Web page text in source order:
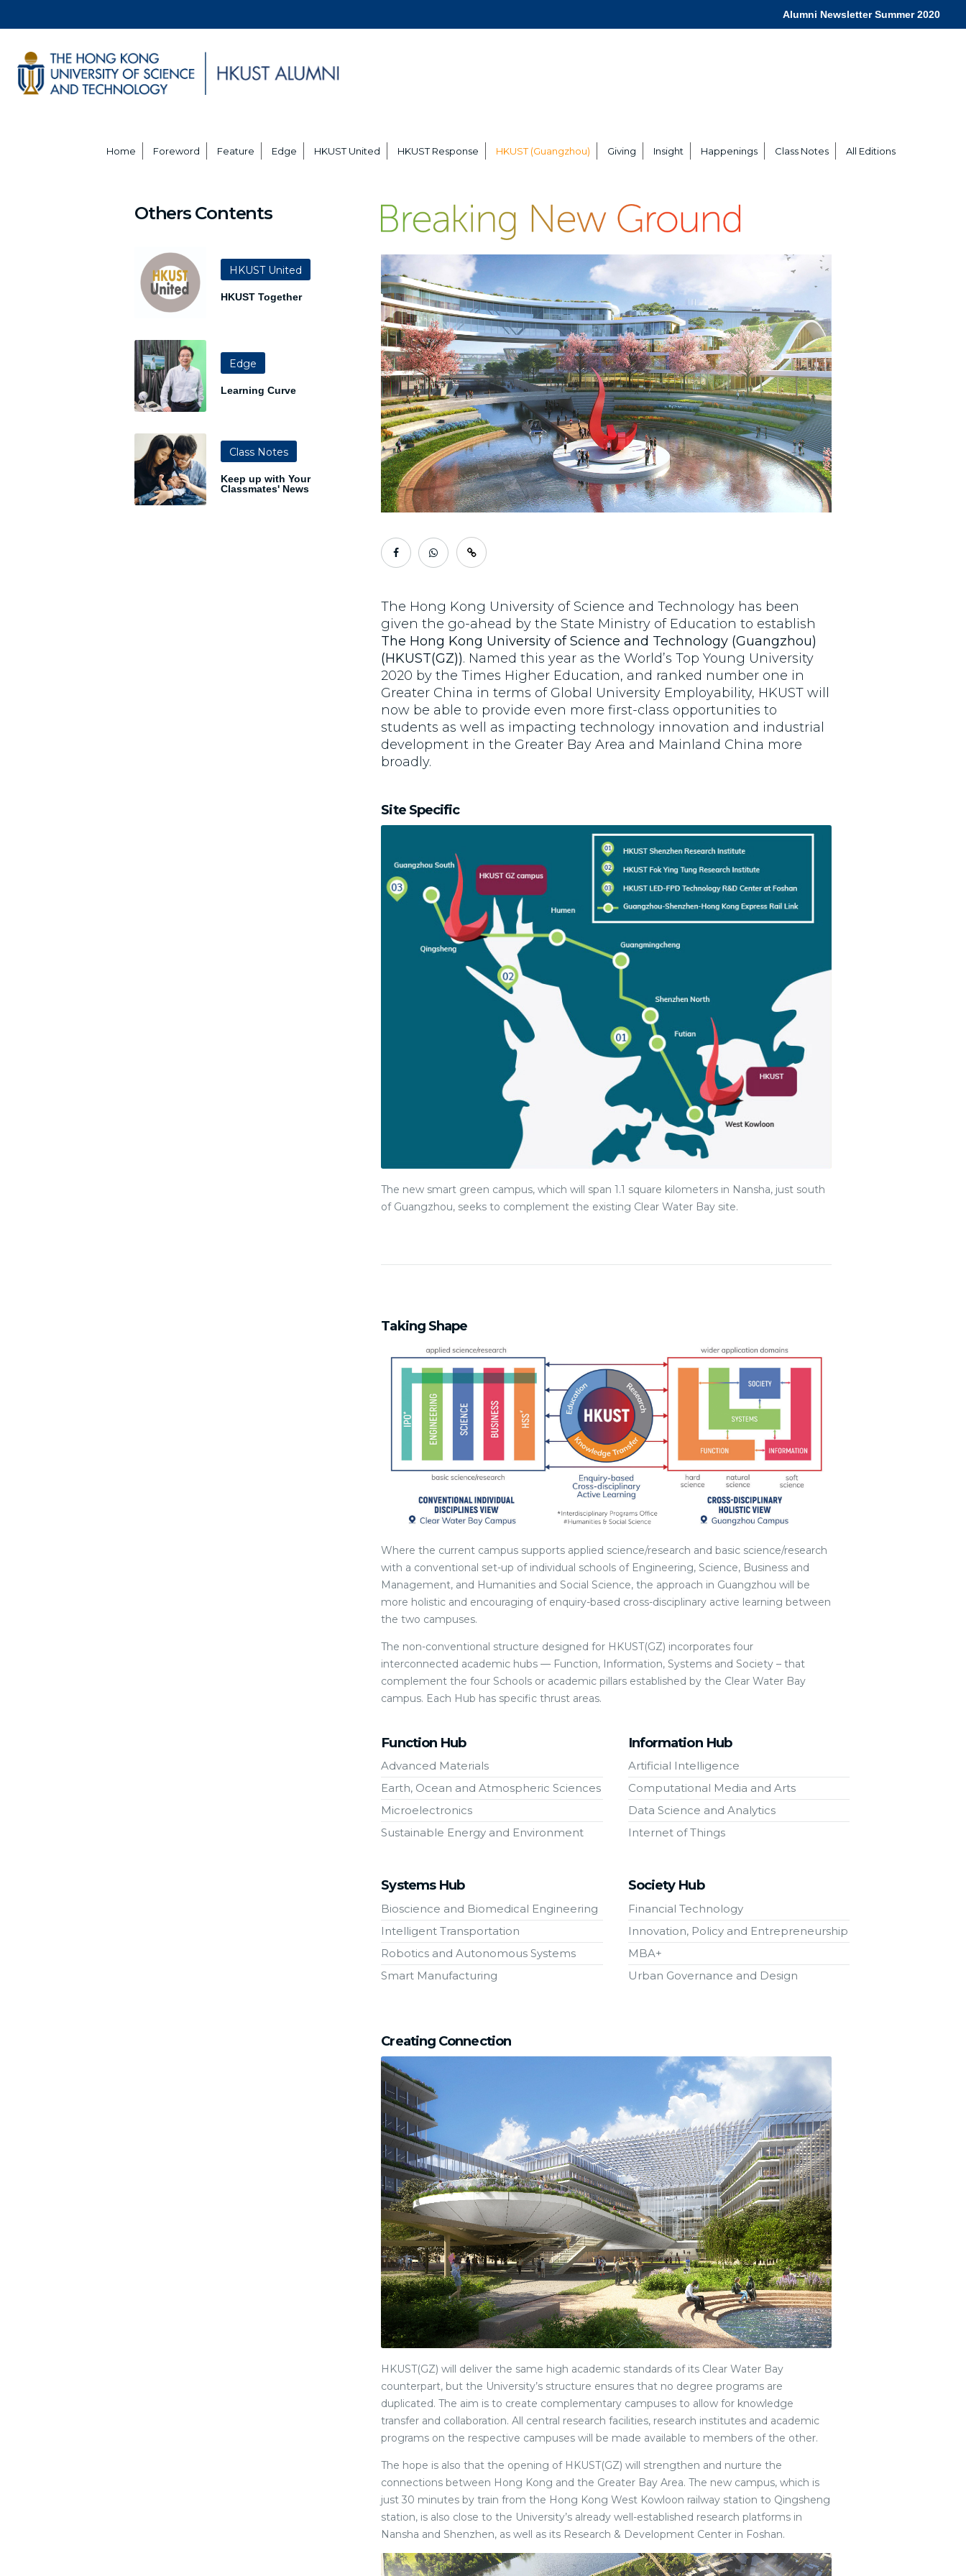
Alumni Newsletter Summer 2020
Home Foreword Feature Edge HKUST United HKUST Response HKUST (Guangzhou) Giving Insight Happenings Class Notes All Editions
The Hong Kong University of Science and Technology has been
given the go-ahead by the State Ministry of Education to establish
The Hong Kong University of Science and Technology (Guangzhou)
(HKUST(GZ)). Named this year as the World’s Top Young University
2020 by the Times Higher Education, and ranked number one in
Greater China in terms of Global University Employability, HKUST will
now be able to provide even more first-class opportunities to
students as well as impacting technology innovation and industrial
development in the Greater Bay Area and Mainland China more
broadly.
Site Specific
The new smart green campus, which will span 1.1 square kilometers in Nansha, just south
of Guangzhou, seeks to complement the existing Clear Water Bay site.
Taking Shape
Where the current campus supports applied science/research and basic science/research
with a conventional set-up of individual schools of Engineering, Science, Business and
Management, and Humanities and Social Science, the approach in Guangzhou will be
more holistic and encouraging of enquiry-based cross-disciplinary active learning between
the two campuses.
The non-conventional structure designed for HKUST(GZ) incorporates four
interconnected academic hubs — Function, Information, Systems and Society – that
complement the four Schools or academic pillars established by the Clear Water Bay
campus. Each Hub has specific thrust areas.
Function Hub
Advanced Materials
Earth, Ocean and Atmospheric Sciences
Microelectronics
Sustainable Energy and Environment
Information Hub
Artificial Intelligence
Computational Media and Arts
Data Science and Analytics
Internet of Things
Systems Hub
Bioscience and Biomedical Engineering
Intelligent Transportation
Robotics and Autonomous Systems
Smart Manufacturing
Society Hub
Financial Technology
Innovation, Policy and Entrepreneurship
MBA+
Urban Governance and Design
Creating Connection
HKUST(GZ) will deliver the same high academic standards of its Clear Water Bay
counterpart, but the University’s structure ensures that no degree programs are
duplicated. The aim is to create complementary campuses to allow for knowledge
transfer and collaboration. All central research facilities, research institutes and academic
programs on the respective campuses will be made available to members of the other.
The hope is also that the opening of HKUST(GZ) will strengthen and nurture the
connections between Hong Kong and the Greater Bay Area. The new campus, which is
just 30 minutes by train from the Hong Kong West Kowloon railway station to Qingsheng
station, is also close to the University’s already well-established research platforms in
Nansha and Shenzhen, as well as its Research & Development Center in Foshan.
Others Contents
HKUST United
HKUST Together
Edge
Learning Curve
Class Notes
Keep up with Your
Classmates' News